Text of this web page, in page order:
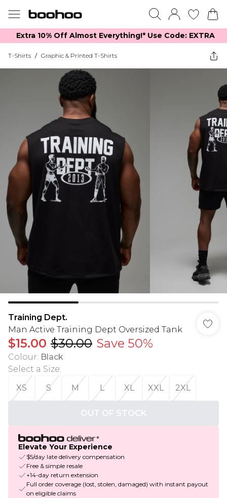
Extra 10% Off Almost Everything​​!* Use Code: EXTRA
T-Shirts / Graphic & Printed T-Shirts
Training Dept.
Man Active Training Dept Oversized Tank
$15.00 $30.00 Save 50%
Colour: Black
Select a Size:
XS
S M L XL XXL 2XL
OUT OF STOCK
Elevate Your Experience
$5/day late delivery compensation
Free & simple resale
+14-day return extension
Full order coverage (lost, stolen, damaged) with instant payout
on eligible claims